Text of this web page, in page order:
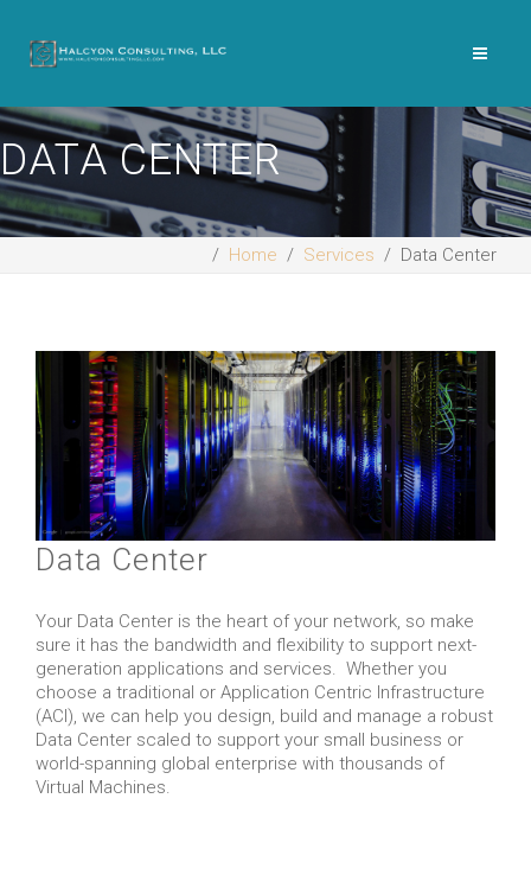
DATA CENTER
Home Services Data Center
Data Center
Your Data Center is the heart of your network, so make
sure it has the bandwidth and flexibility to support next-
generation applications and services. Whether you
choose a traditional or Application Centric Infrastructure
(ACI), we can help you design, build and manage a robust
Data Center scaled to support your small business or
world-spanning global enterprise with thousands of
Virtual Machines.